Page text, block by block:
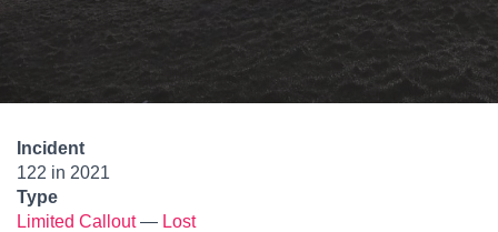
N
Incident
122 in 2021
Type
Limited Callout— Lost